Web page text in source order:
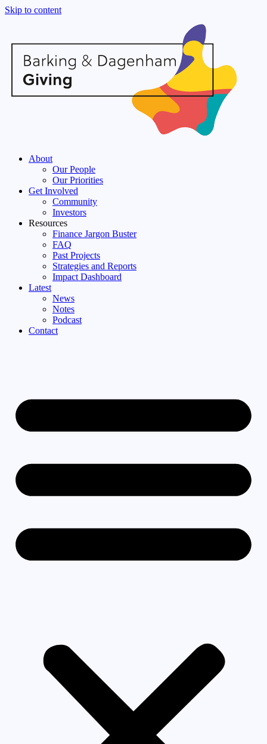
Skip to content
About
Our People
Our Priorities
Get Involved
Community
Investors
Resources
Finance Jargon Buster
FAQ
Past Projects
Strategies and Reports
Impact Dashboard
Latest
News
Notes
Podcast
Contact